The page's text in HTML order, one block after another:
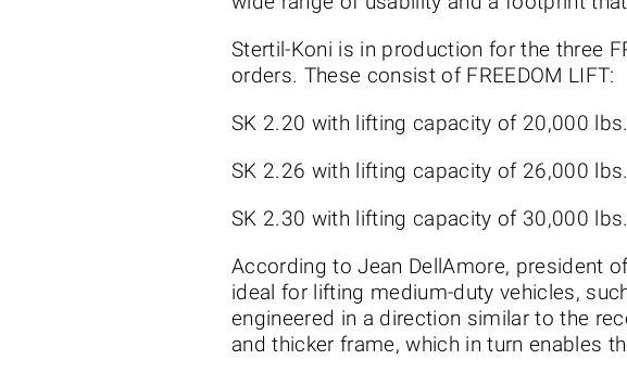
Stertil-Koni is in production for the three
orders. These consist of FREEDOM LIFT:
SK 2.20 with lifting capacity of 20,000
SK 2.26 with lifting capacity of 26,000
SK 2.30 with lifting capacity of 30,000
According to Jean DellAmore, president
ideal for lifting medium-duty vehicles,
engineered in a direction similar to the
and thicker frame, which in turn enables